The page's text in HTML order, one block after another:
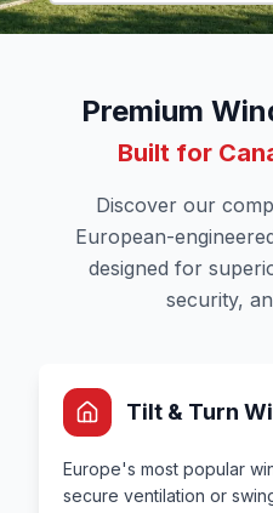
Premium
Built for
Discover our
European-
designed for
security,
Tilt & Turn
Europe's most popular
secure ventilation or